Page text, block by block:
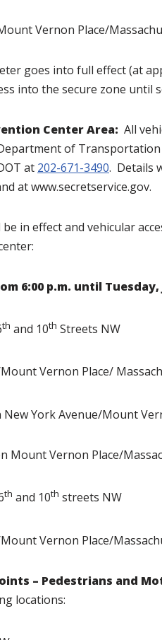
Vernon Place/
goes into full effect (at
into the secure zone until
Center Area: All
of
at 202-671-3490. Details
at www.secretservice.gov.
in effect and vehicular
6:00 p.m. until
th and 10th Streets NW
Vernon Place/
York Avenue/Mount
Mount Vernon Place/
th and 10th streets NW
Vernon Place/
– Pedestrians and
locations: